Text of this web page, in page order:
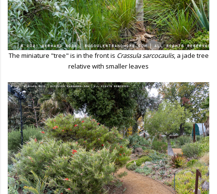
The miniature "tree" is in the front is Crassula sarcocaulis, a jade tree
relative with smaller leaves